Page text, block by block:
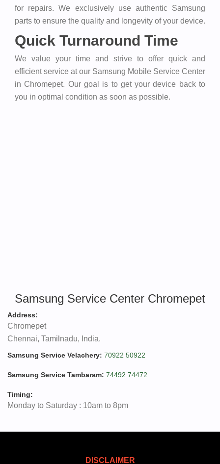
for repairs. We exclusively use authentic Samsung
parts to ensure the quality and longevity of your device.
Quick Turnaround Time
We value your time and strive to offer quick and
efficient service at our Samsung Mobile Service Center
in Chromepet. Our goal is to get your device back to
you in optimal condition as soon as possible.
Samsung Service Center Chromepet
Address:
Chromepet
Chennai, Tamilnadu, India.
Samsung Service Velachery: 70922 50922
Samsung Service Tambaram: 74492 74472
Timing:
Monday to Saturday : 10am to 8pm
DISCLAIMER